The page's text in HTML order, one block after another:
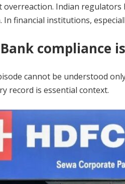
overreaction. Indian
In financial institutions,
Bank compliance
cannot be understood
record is essential context.